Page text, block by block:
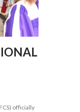
officially